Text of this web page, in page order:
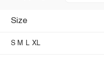
Size
S M L XL